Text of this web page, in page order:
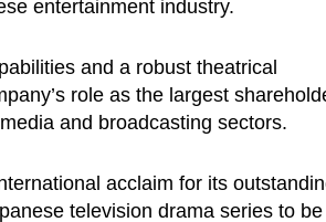
entertainment industry.
and a robust theatrical
role as the largest
and broadcasting sectors.
acclaim for its
television drama series to be